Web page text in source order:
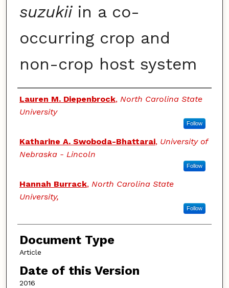
suzukiiin a co-
occurring crop and
non-crop host system
Authors
Lauren M. Diepenbrock, North Carolina State
University
Follow
Katharine A. Swoboda-Bhattarai, University of
Nebraska - Lincoln
Follow
Hannah Burrack, North Carolina State
University,
Follow
Document Type
Article
Date of this Version
2016